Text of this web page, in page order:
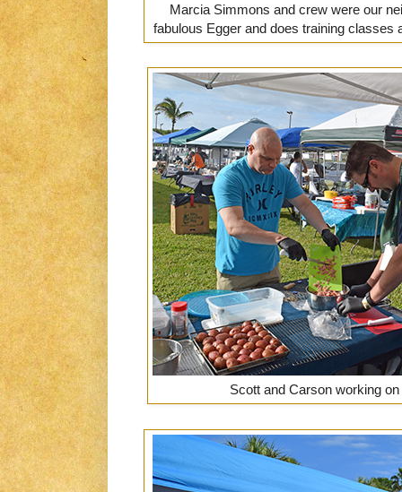
Marcia Simmons and crew were our
fabulous Egger and does training
Scott and Carson working